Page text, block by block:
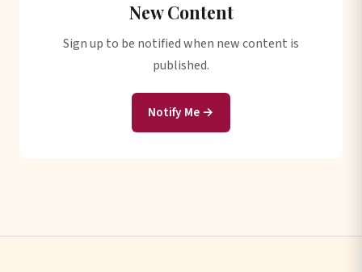
New Content
Sign up to be notified when new content is
published.
Notify Me →